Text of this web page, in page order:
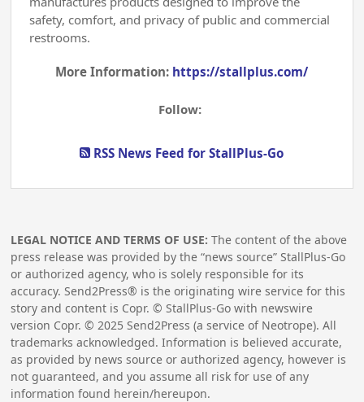
safety, comfort, and privacy of public and commercial
restrooms.
More Information: https://stallplus.com/
Follow:
RSS News Feed for StallPlus-Go
LEGAL NOTICE AND TERMS OF USE: The content of the above
press release was provided by the “news source” StallPlus-Go
or authorized agency, who is solely responsible for its
accuracy. Send2Press® is the originating wire service for this
story and content is Copr. © StallPlus-Go with newswire
version Copr. © 2025 Send2Press (a service of Neotrope). All
trademarks acknowledged. Information is believed accurate,
as provided by news source or authorized agency, however is
not guaranteed, and you assume all risk for use of any
information found herein/hereupon.